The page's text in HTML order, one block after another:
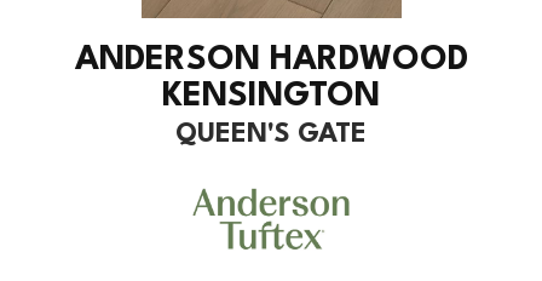
ANDERSON HARDWOOD
KENSINGTON
QUEEN'S GATE